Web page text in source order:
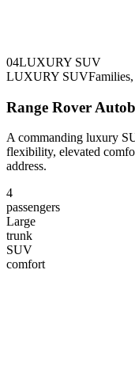
04LUXURY SUV
LUXURY SUV
Range Rover
A commanding luxury
flexibility, elevated
address.
4
passengers
Large
trunk
SUV
comfort